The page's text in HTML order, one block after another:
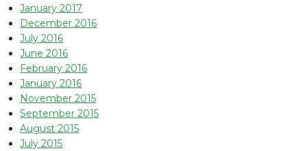
January 2017
December 2016
July 2016
June 2016
February 2016
January 2016
November 2015
September 2015
August 2015
July 2015